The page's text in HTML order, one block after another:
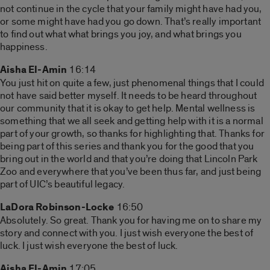
not continue in the cycle that your family might have had you,
or some might have had you go down. That’s really important
to find out what what brings you joy, and what brings you
happiness.
Aisha El-Amin 16:14
You just hit on quite a few, just phenomenal things that I could
not have said better myself. It needs to be heard throughout
our community that it is okay to get help. Mental wellness is
something that we all seek and getting help with it is a normal
part of your growth, so thanks for highlighting that. Thanks for
being part of this series and thank you for the good that you
bring out in the world and that you’re doing that Lincoln Park
Zoo and everywhere that you’ve been thus far, and just being
part of UIC’s beautiful legacy.
LaDora Robinson-Locke 16:50
Absolutely. So great. Thank you for having me on to share my
story and connect with you. I just wish everyone the best of
luck. I just wish everyone the best of luck.